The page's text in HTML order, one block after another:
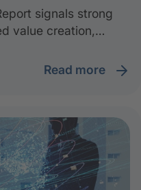
signals strong
value creation,
and
read more